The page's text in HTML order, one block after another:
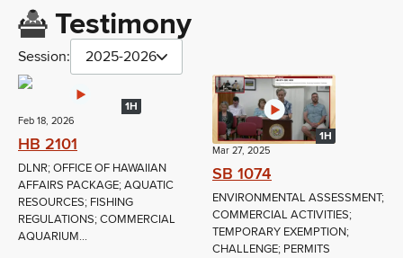
Testimony
Session: 2025-2026
1H
Feb 18, 2026
HB 2101
DLNR; OFFICE OF HAWAIIAN
AFFAIRS PACKAGE; AQUATIC
RESOURCES; FISHING
REGULATIONS; COMMERCIAL
AQUARIUM...
1H
Mar 27, 2025
SB 1074
ENVIRONMENTAL ASSESSMENT;
COMMERCIAL ACTIVITIES;
TEMPORARY EXEMPTION;
CHALLENGE; PERMITS